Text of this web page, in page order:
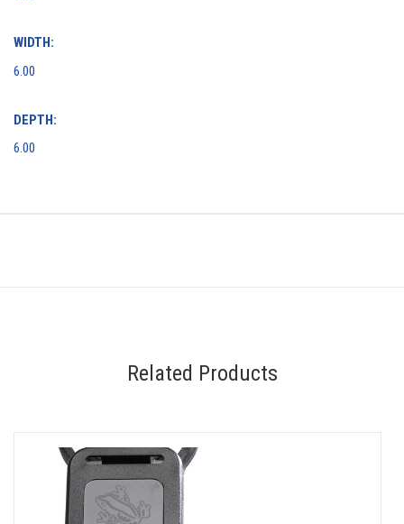
WIDTH:
6.00
DEPTH:
6.00
Related Products